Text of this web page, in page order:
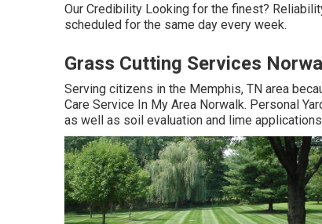
Our Credibility Looking for the finest?
scheduled for the same day every week.
Grass Cutting Services
Serving citizens in the Memphis, TN area
Care Service In My Area Norwalk. Personal
as well as soil evaluation and lime